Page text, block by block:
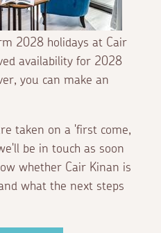
2028 holidays at Cair
availability for 2028
you can make an
taken on a 'first come,
be in touch as soon
whether Cair Kinan is
what the next steps